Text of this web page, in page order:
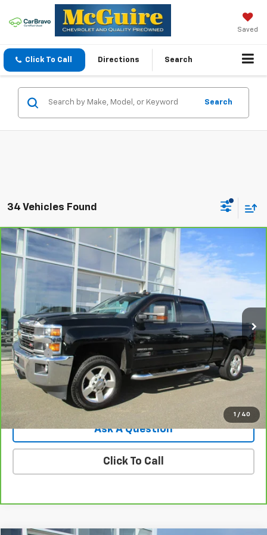
Saved
Click To Call Directions Search
Search
34 Vehicles Found
1 / 40
CarBravo 2017Chevrolet Silverado 2500 HD
LT
VIN:
1GC1KVEG7HF208273 Stock: 8121T Model:CK25743
94,368 mi Int.
$28,424
SALE PRICE
Less
Retail Price
$27,875
Doc Fee
$549
Internet Price $28,424
View Details
Ask A Question
Click To Call
Compare Vehicle